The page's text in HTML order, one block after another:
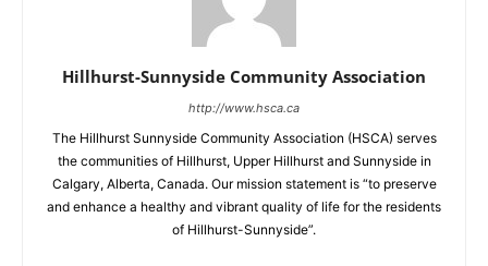
Hillhurst-Sunnyside Community Association
http://www.hsca.ca
The Hillhurst Sunnyside Community Association (HSCA) serves
the communities of Hillhurst, Upper Hillhurst and Sunnyside in
Calgary, Alberta, Canada. Our mission statement is “to preserve
and enhance a healthy and vibrant quality of life for the residents
of Hillhurst-Sunnyside”.